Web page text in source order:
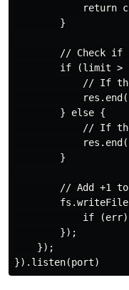
return
        }
// Check if
if (limit >
// If
        } else {
// If
        }
// Add +1
if
        });
    });